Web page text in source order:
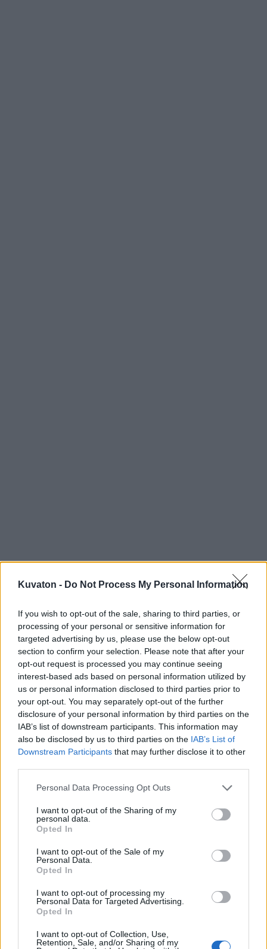
Kuvaton - Do Not Process My Personal Information
If you wish to opt-out of the sale, sharing to third parties, or
processing of your personal or sensitive information for
targeted advertising by us, please use the below opt-out
section to confirm your selection. Please note that after your
opt-out request is processed you may continue seeing
interest-based ads based on personal information utilized by
us or personal information disclosed to third parties prior to
your opt-out. You may separately opt-out of the further
disclosure of your personal information by third parties on the
IAB’s list of downstream participants. This information may
also be disclosed by us to third parties on the IAB’s List of
Downstream Participants that may further disclose it to other
Personal Data Processing Opt Outs
I want to opt-out of the Sharing of my
personal data.
Opted In
I want to opt-out of the Sale of my
Personal Data.
Opted In
I want to opt-out of processing my
Personal Data for Targeted Advertising.
Opted In
I want to opt-out of Collection, Use,
Retention, Sale, and/or Sharing of my